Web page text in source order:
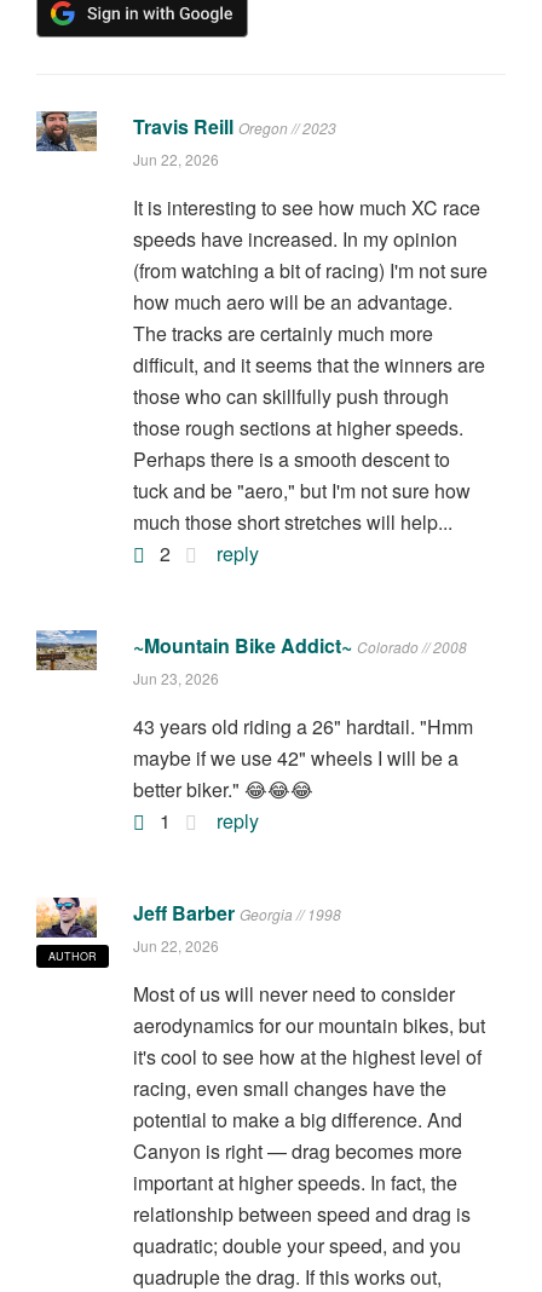
Travis Reill Oregon // 2023
Jun 22, 2026
It is interesting to see how much XC race
speeds have increased. In my opinion
(from watching a bit of racing) I'm not sure
how much aero will be an advantage.
The tracks are certainly much more
difficult, and it seems that the winners are
those who can skillfully push through
those rough sections at higher speeds.
Perhaps there is a smooth descent to
tuck and be "aero," but I'm not sure how
much those short stretches will help...
2
reply
~Mountain Bike Addict~ Colorado // 2008
Jun 23, 2026
43 years old riding a 26" hardtail. "Hmm
maybe if we use 42" wheels I will be a
better biker." 😂😂😂
1
reply
AUTHOR
Jeff Barber Georgia // 1998
Jun 22, 2026
Most of us will never need to consider
aerodynamics for our mountain bikes, but
it's cool to see how at the highest level of
racing, even small changes have the
potential to make a big difference. And
Canyon is right — drag becomes more
important at higher speeds. In fact, the
relationship between speed and drag is
quadratic; double your speed, and you
quadruple the drag. If this works out,